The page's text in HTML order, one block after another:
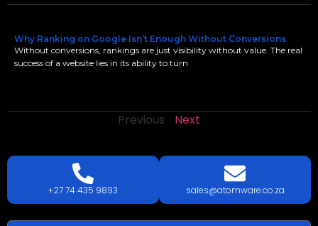
Why Ranking on Google Isn’t Enough Without Conversions
Without conversions, rankings are just visibility without value. The real
success of a website lies in its ability to turn
Previous Next
LETS TALK TODAY!
+27 74 435 9893
sales@atomware.co.za